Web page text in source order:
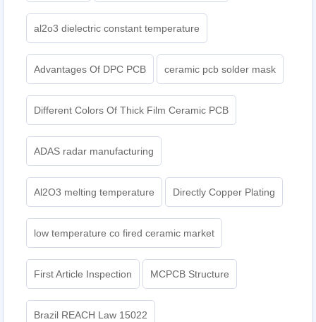
al2o3 dielectric constant temperature
Advantages Of DPC PCB ceramic pcb solder mask
Different Colors Of Thick Film Ceramic PCB
ADAS radar manufacturing
Al2O3 melting temperature Directly Copper Plating
low temperature co fired ceramic market
First Article Inspection MCPCB Structure
Brazil REACH Law 15022